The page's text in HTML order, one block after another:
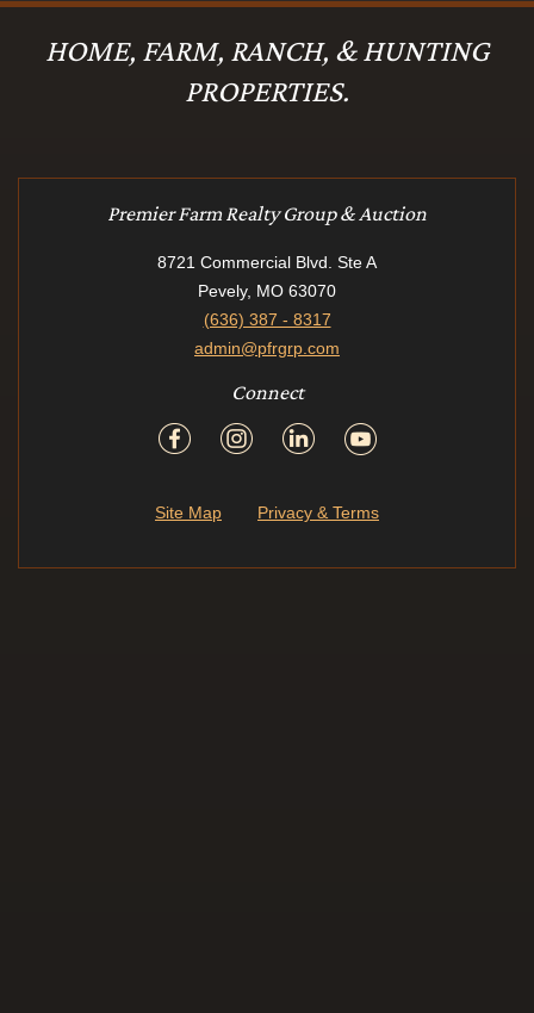
HOME, FARM, RANCH, & HUNTING
PROPERTIES.
Premier Farm Realty Group & Auction
8721 Commercial Blvd. Ste A
Pevely, MO 63070
(636) 387 - 8317
admin@pfrgrp.com
Connect
Site Map Privacy & Terms